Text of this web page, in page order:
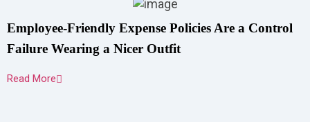
Employee-Friendly Expense Policies Are a Control
Failure Wearing a Nicer Outfit
Read More